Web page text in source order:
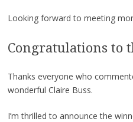
Looking forward to meeting
Congratulations to
Thanks everyone who
wonderful Claire Buss.
I’m thrilled to announce the